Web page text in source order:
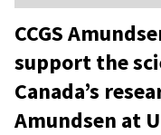
CCGS
support the
Canada’s
Amundsen at